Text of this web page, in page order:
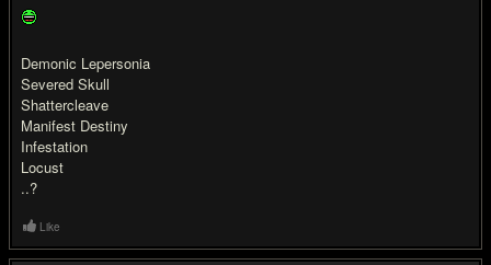
Demonic Lepersonia
Severed Skull
Shattercleave
Manifest Destiny
Infestation
Locust
..?
Like